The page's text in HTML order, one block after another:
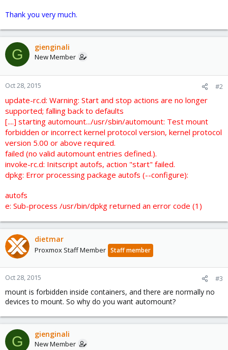
Thank you very much.
G gienginali
New Member
Oct 28, 2015 #2
update-rc.d: Warning: Start and stop actions are no longer
supported; falling back to defaults
[....] starting automount.../usr/sbin/automount: Test mount
forbidden or incorrect kernel protocol version, kernel protocol
version 5.00 or above required.
failed (no valid automount entries defined.).
invoke-rc.d: Initscript autofs, action "start" failed.
dpkg: Error processing package autofs (--configure):
autofs
e: Sub-process /usr/bin/dpkg returned an error code (1)
dietmar
Proxmox Staff Member Staff member
Oct 28, 2015 #3
mount is forbidden inside containers, and there are normally no
devices to mount. So why do you want automount?
G gienginali
New Member